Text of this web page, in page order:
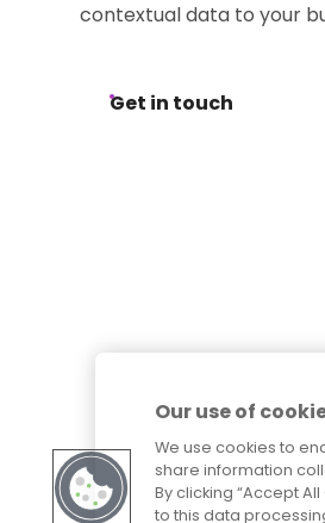
contextual data to your
Get in touch
Our use of
We use cookies to
share information
By clicking “Accept
to this data